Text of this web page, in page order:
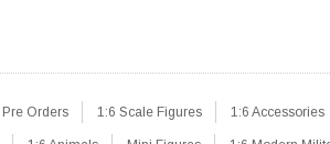
Pre Orders 1:6 Scale Figures 1:6 Accessories